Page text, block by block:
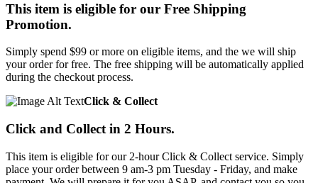
This item is eligible for our Free Shipping
Promotion.
Simply spend $99 or more on eligible items, and the we will ship
your order for free. The free shipping will be automatically applied
during the checkout process.
Click & Collect
Click and Collect in 2 Hours.
This item is eligible for our 2-hour Click & Collect service. Simply
place your order between 9 am-3 pm Tuesday - Friday, and make